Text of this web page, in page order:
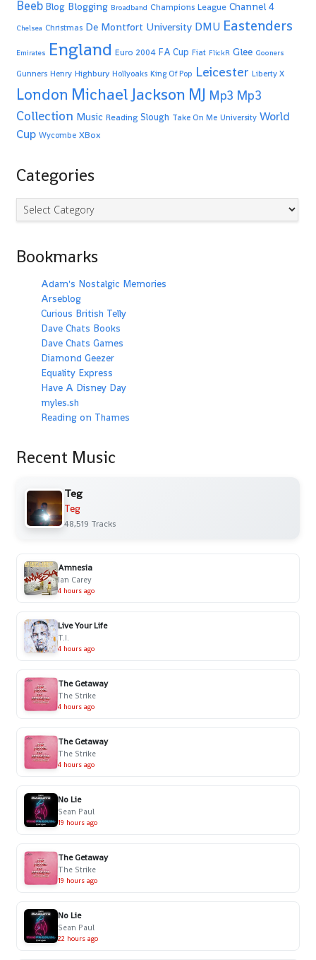
Beeb Blog Blogging Broadband Champions League Channel 4
Chelsea Christmas De Montfort University DMU Eastenders
Emirates England Euro 2004 FA Cup Fiat FlickR Glee Gooners
Gunners Henry Highbury Hollyoaks King Of Pop Leicester Liberty X
London Michael Jackson MJ Mp3 Mp3
Collection Music Reading Slough Take On Me University World
Cup Wycombe XBox
Categories
Categories
Bookmarks
Adam's Nostalgic Memories
Arseblog
Curious British Telly
Dave Chats Books
Dave Chats Games
Diamond Geezer
Equality Express
Have A Disney Day
myles.sh
Reading on Thames
Recent Music
Teg
Teg
48,519 Tracks
Amnesia
Ian Carey
4 hours ago
Live Your Life
T.I.
4 hours ago
The Getaway
The Strike
4 hours ago
The Getaway
The Strike
4 hours ago
No Lie
Sean Paul
19 hours ago
The Getaway
The Strike
19 hours ago
No Lie
Sean Paul
22 hours ago